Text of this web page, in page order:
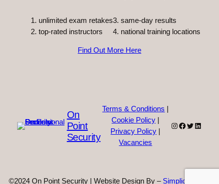
unlimited exam retakes
top-rated instructors
3. same-day results
4. national training locations
Find Out More Here
On
Point
Security
Terms & Conditions
Cookie Policy
Privacy Policy
Vacancies
Instagram
Facebook
Twitter
©2024 On Point Security | Website Design By – Simplicity Web